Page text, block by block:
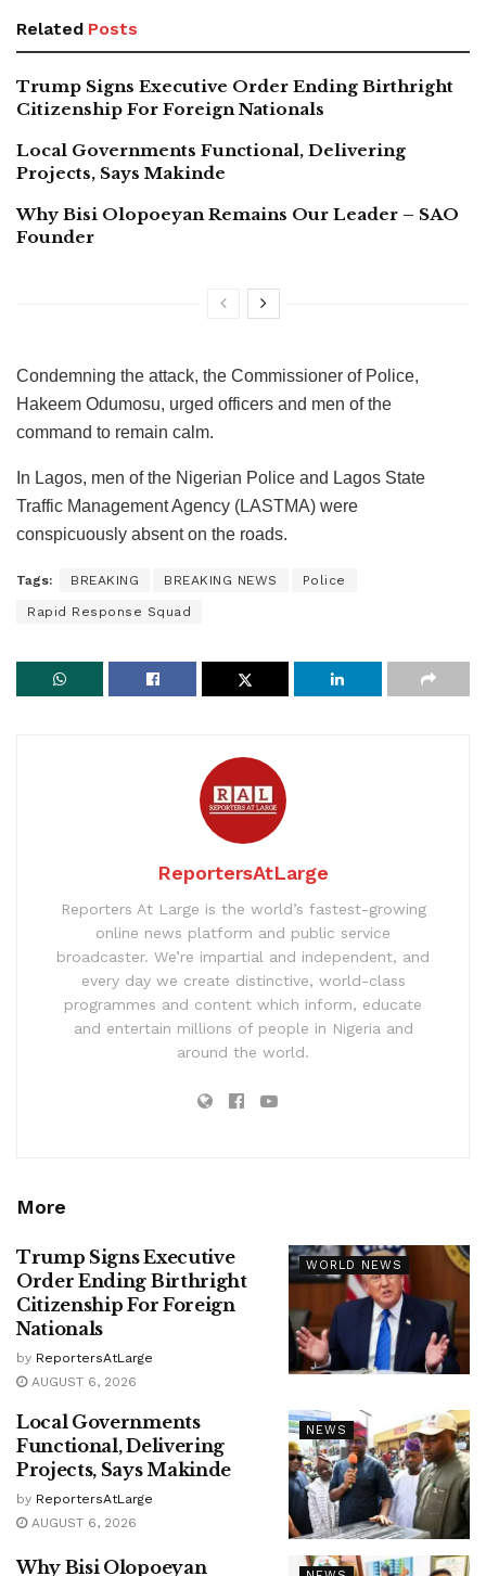
Related Posts
Trump Signs Executive Order Ending Birthright
Citizenship For Foreign Nationals
Local Governments Functional, Delivering
Projects, Says Makinde
Why Bisi Olopoeyan Remains Our Leader – SAO
Founder
Condemning the attack, the Commissioner of Police,
Hakeem Odumosu, urged officers and men of the
command to remain calm.
In Lagos, men of the Nigerian Police and Lagos State
Traffic Management Agency (LASTMA) were
conspicuously absent on the roads.
Tags: BREAKING BREAKING NEWS Police
Rapid Response Squad
ReportersAtLarge
Reporters At Large is the world’s fastest-growing
online news platform and public service
broadcaster. We’re impartial and independent, and
every day we create distinctive, world-class
programmes and content which inform, educate
and entertain millions of people in Nigeria and
around the world.
More
WORLD NEWS
Trump Signs Executive
Order Ending Birthright
Citizenship For Foreign
Nationals
by ReportersAtLarge
AUGUST 6, 2026
NEWS
Local Governments
Functional, Delivering
Projects, Says Makinde
by ReportersAtLarge
AUGUST 6, 2026
Why Bisi Olopoeyan